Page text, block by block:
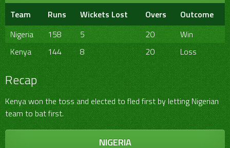
Team Runs Wickets Lost Overs
Outcome
Nigeria
158 5 20
Win
Kenya
144 8 20 Loss
Recap
Kenya won the toss and elected to fled first by letting Nigerian
team to bat first.
NIGERIA